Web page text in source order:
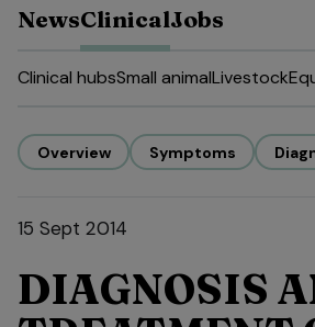
NewsClinicalJobs
Clinical hubsSmall animalLivestock
Overview Symptoms
15 Sept 2014
DIAGNOSIS